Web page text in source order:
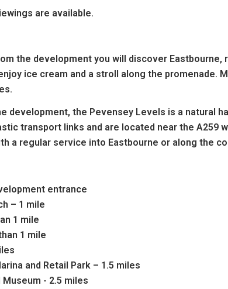
are available.
the development you will discover
ice cream and a stroll along the promenade.
development, the Pevensey Levels is a natural
transport links and are located near the A259
a regular service into Eastbourne or along the
entrance
– 1 mile
1 mile
1 mile
and Retail Park – 1.5 miles
- 2.5 miles